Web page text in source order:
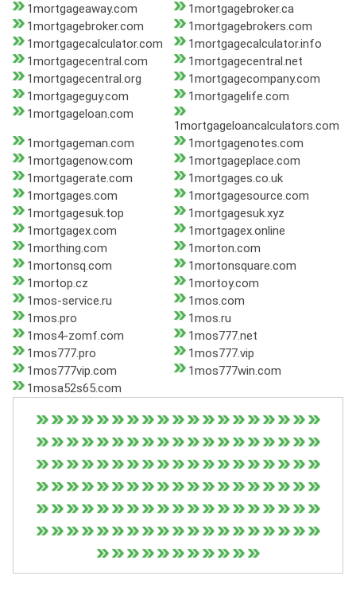
1mortgageaway.com
1mortgagebroker.ca
1mortgagebroker.com
1mortgagebrokers.com
1mortgagecalculator.com
1mortgagecalculator.info
1mortgagecentral.com
1mortgagecentral.net
1mortgagecentral.org
1mortgagecompany.com
1mortgageguy.com
1mortgagelife.com
1mortgageloan.com
1mortgageloancalculators.com
1mortgageman.com
1mortgagenotes.com
1mortgagenow.com
1mortgageplace.com
1mortgagerate.com
1mortgages.co.uk
1mortgages.com
1mortgagesource.com
1mortgagesuk.top
1mortgagesuk.xyz
1mortgagex.com
1mortgagex.online
1morthing.com
1morton.com
1mortonsq.com
1mortonsquare.com
1mortop.cz
1mortoy.com
1mos-service.ru
1mos.com
1mos.pro
1mos.ru
1mos4-zomf.com
1mos777.net
1mos777.pro
1mos777.vip
1mos777vip.com
1mos777win.com
1mosa52s65.com